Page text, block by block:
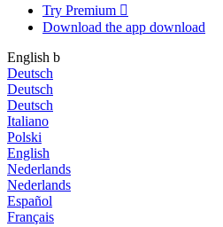
Try Premium 
Download the app download
English b
Deutsch
Deutsch
Deutsch
Italiano
Polski
English
Nederlands
Nederlands
Español
Français